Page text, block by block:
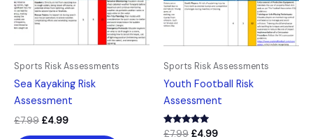
Sports Risk Assessments
Sea Kayaking Risk
Assessment
£7.99 £4.99
Sports Risk Assessments
Youth Football Risk
Assessment
Rated
£7.99 £4.99